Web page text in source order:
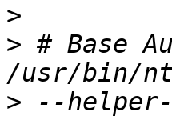
>
> # Base
> --helper-